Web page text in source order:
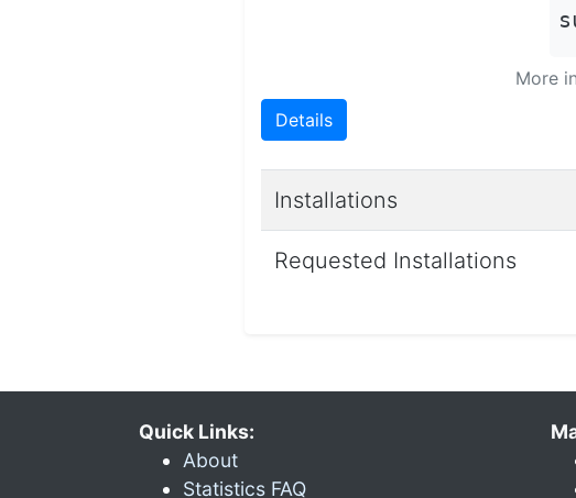
More
Details
Installations
Requested Installations
Quick Links:
About
Statistics FAQ